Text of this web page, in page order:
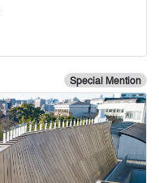
Special Mention